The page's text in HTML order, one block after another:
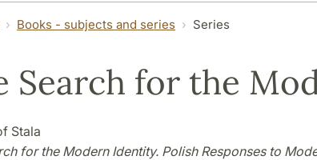
Books - subjects and series Series
Search for the
Stala
for the Modern Identity. Polish Responses to